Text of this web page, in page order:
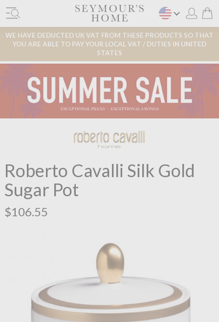
WE HAVE DEDUCTED UK VAT FROM THESE PRODUCTS SO THAT
YOU ARE ABLE TO PAY YOUR LOCAL VAT / DUTIES IN UNITED
STATES
Roberto Cavalli Silk Gold
Sugar Pot
$106.55